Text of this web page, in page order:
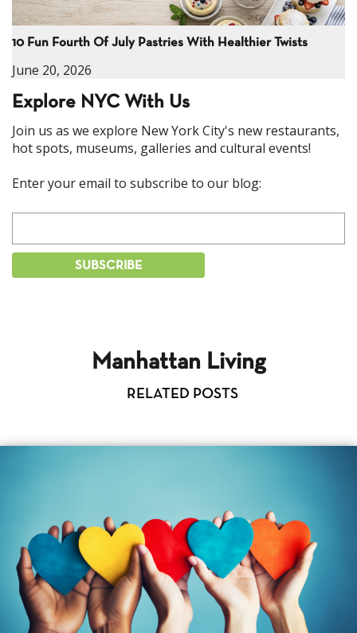
10 Fun Fourth Of July Pastries With Healthier Twists
June 20, 2026
Explore NYC With Us
Join us as we explore New York City's new restaurants,
hot spots, museums, galleries and cultural events!
Enter your email to subscribe to our blog:
Manhattan Living
RELATED POSTS